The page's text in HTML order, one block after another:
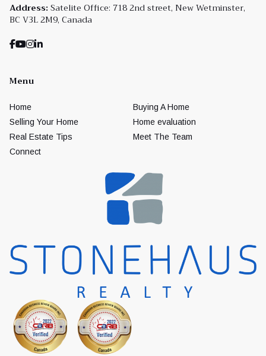
Address: Satelite Office: 718 2nd street, New Wetminster,
BC V3L 2M9, Canada
Menu
Home
Buying A Home
Selling Your Home
Home evaluation
Real Estate Tips
Meet The Team
Connect